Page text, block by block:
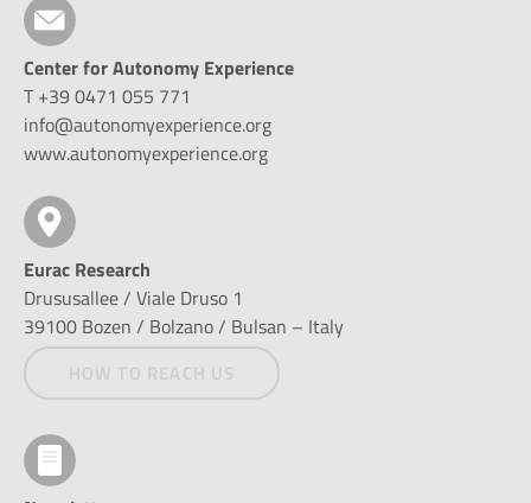
Center for Autonomy Experience
T +39 0471 055 771
info@autonomyexperience.org
www.autonomyexperience.org
Eurac Research
Drususallee / Viale Druso 1
39100 Bozen / Bolzano / Bulsan – Italy
HOW TO REACH US